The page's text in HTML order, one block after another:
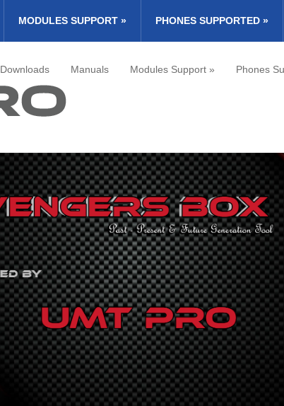
MODULES SUPPORT » PHONES SUPPORTED »
Downloads Manuals Modules Support » Phones